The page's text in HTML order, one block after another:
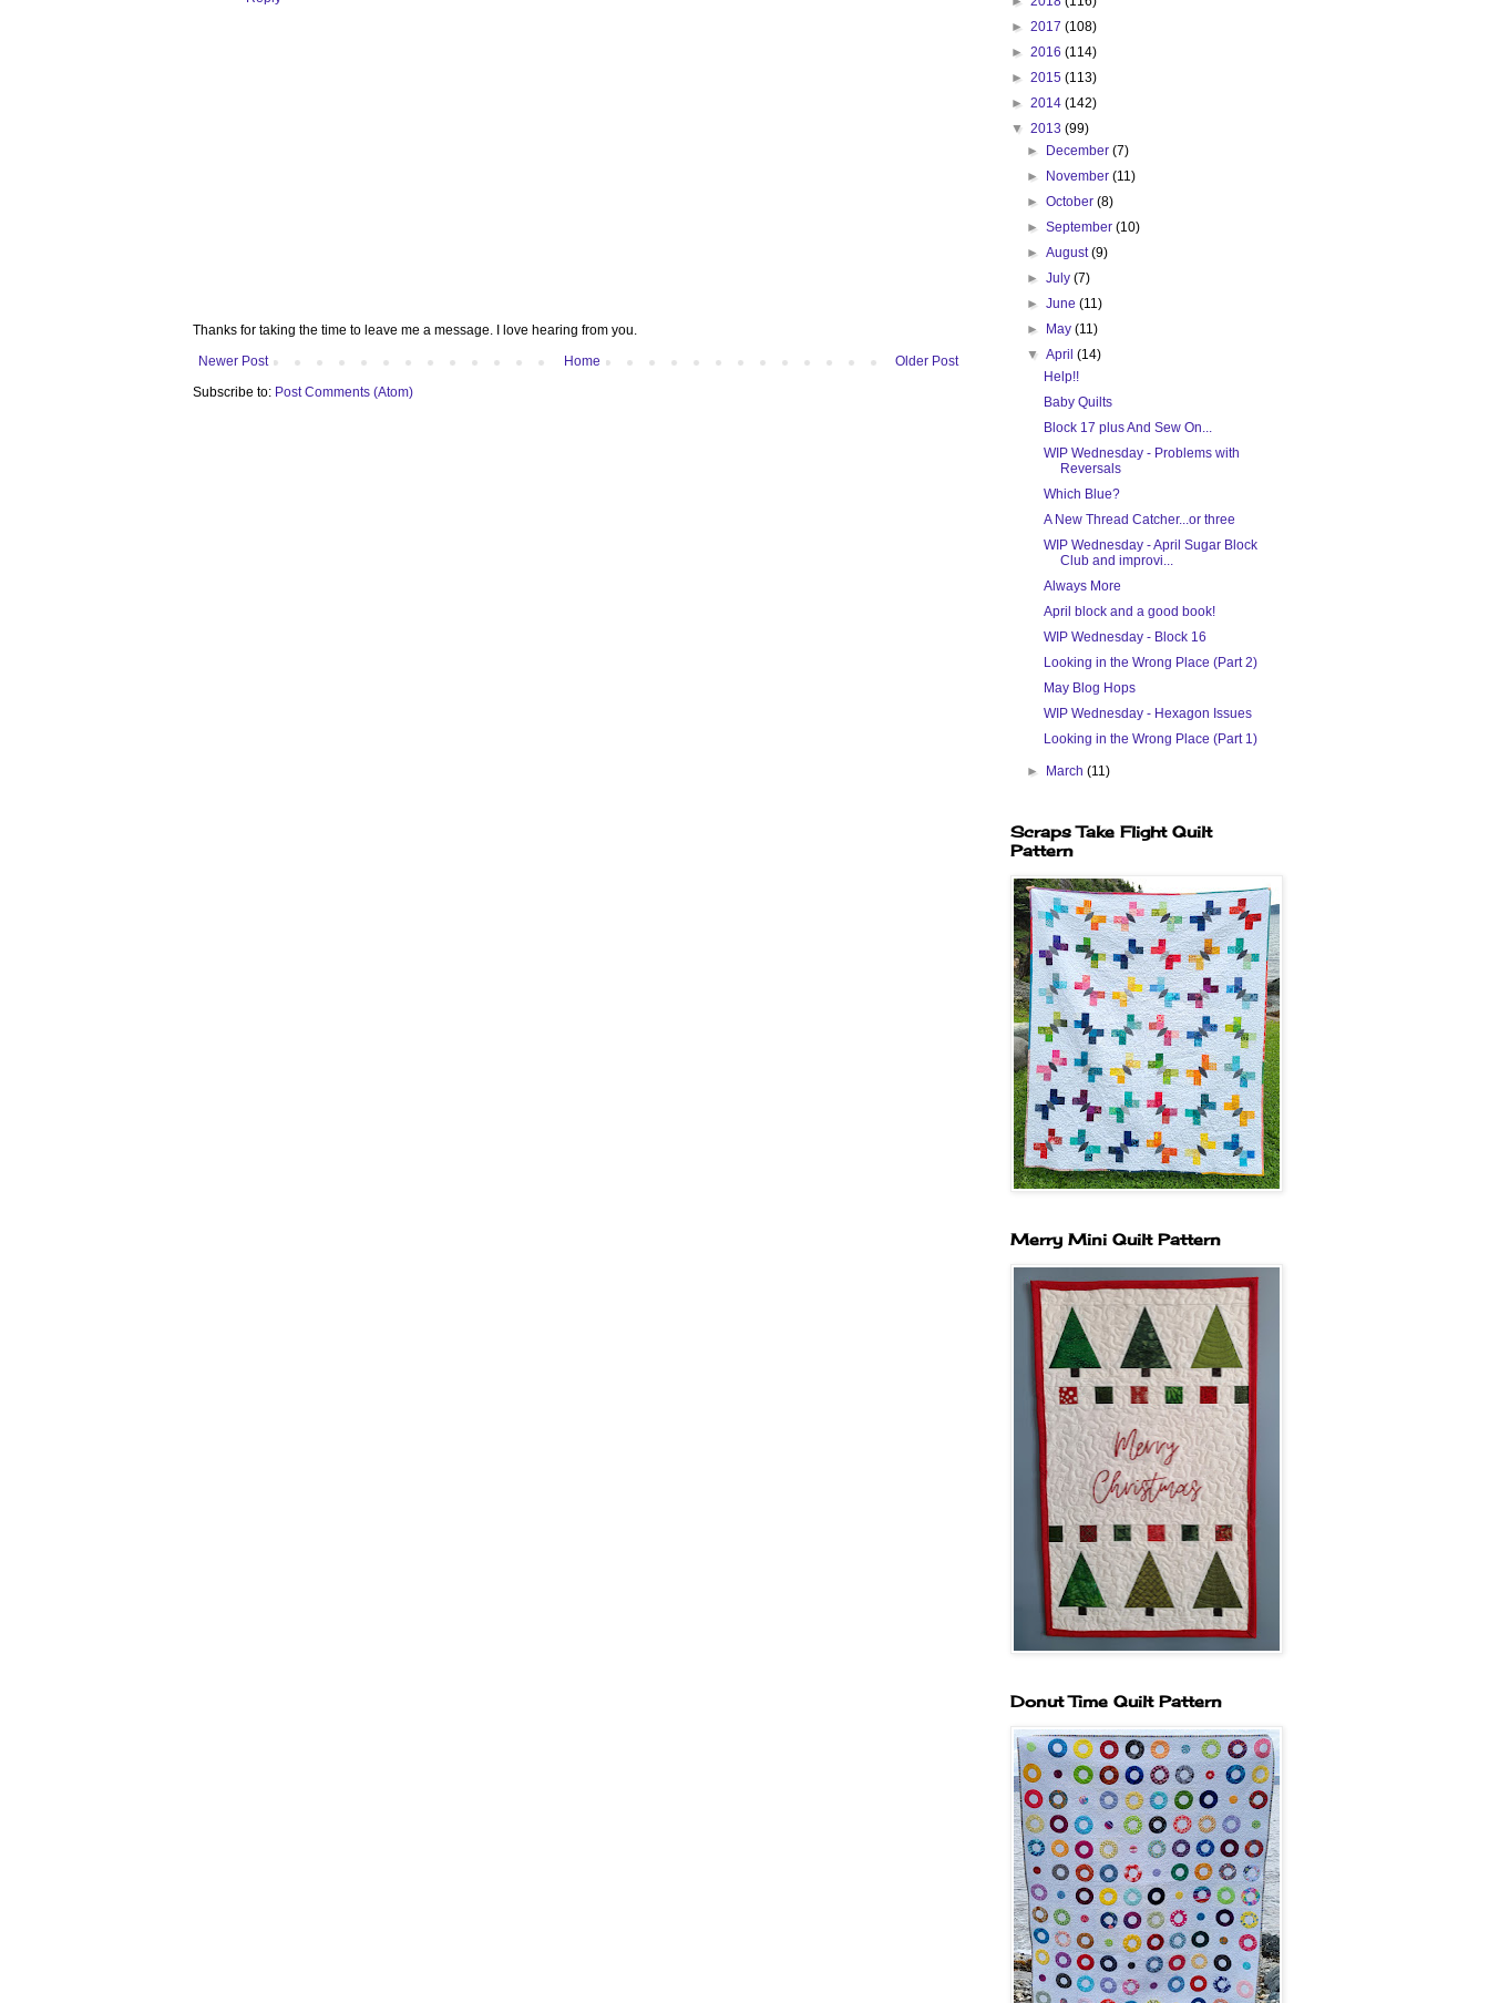
Thanks for taking the time to leave me a message. I love hearing from you.
Newer Post
Older Post
Home
Subscribe to: Post Comments (Atom)
► 2017 (108)
► 2016 (114)
► 2015 (113)
► 2014 (142)
▼ 2013 (99)
►
December(7)
►
November(11)
►October(8)
►September(10)
►August(9)
►July(7)
►June(11)
►
May(11)
▼April(14)
Help!!
Baby Quilts
Block 17 plus And Sew On...
WIP Wednesday - Problems with
Reversals
Which Blue?
A New Thread Catcher...or three
WIP Wednesday - April Sugar Block
Club and improvi...
Always More
April block and a good book!
WIP Wednesday - Block 16
Looking in the Wrong Place (Part 2)
May Blog Hops
WIP Wednesday - Hexagon Issues
Looking in the Wrong Place (Part 1)
► March(11)
Scraps Take Flight Quilt
Pattern
Merry Mini Quilt Pattern
Donut Time Quilt Pattern